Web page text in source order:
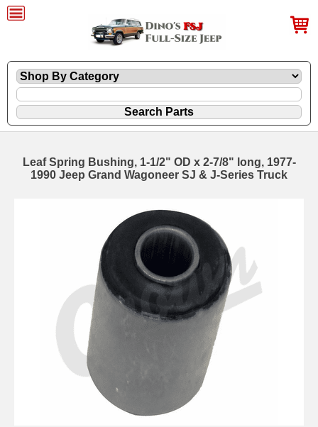
Leaf Spring Bushing, 1-1/2" OD x 2-7/8" long, 1977-
1990 Jeep Grand Wagoneer SJ & J-Series Truck